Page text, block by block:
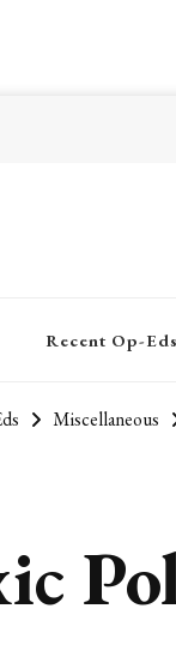
Recent Op-Eds
Miscellaneous